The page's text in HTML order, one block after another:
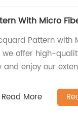
With Micro
Pattern with
we offer high-
enjoy our
Read More